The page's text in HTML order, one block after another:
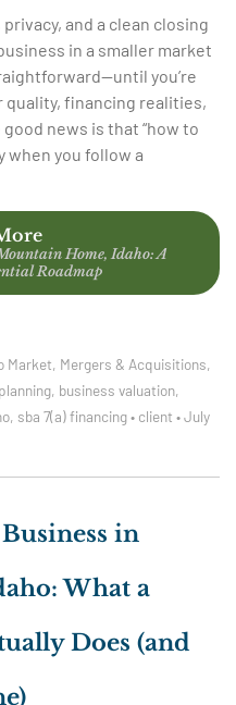
and a clean closing
in a smaller market
you’re
financing realities,
news is that “how to
when you follow a
Home, Idaho: A
Roadmap
Market, Mergers & Acquisitions,
, business valuation,
, sba 7(a) financing• client •July
in
What a
Does (and